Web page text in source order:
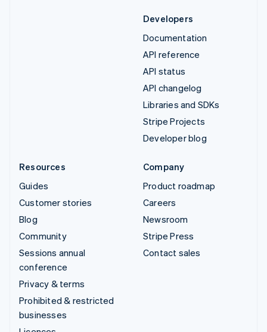
Developers
Documentation
API reference
API status
API changelog
Libraries and SDKs
Stripe Projects
Developer blog
Resources
Guides
Customer stories
Blog
Community
Sessions annual
conference
Privacy & terms
Prohibited & restricted
businesses
Company
Product roadmap
Careers
Newsroom
Stripe Press
Contact sales